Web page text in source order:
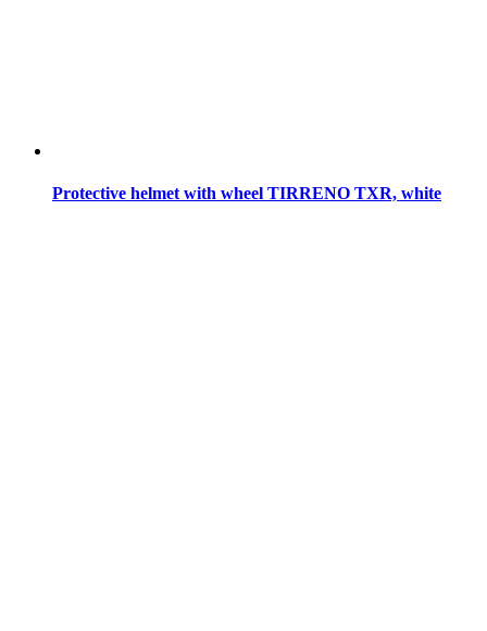
Protective helmet with wheel TIRRENO TXR, white